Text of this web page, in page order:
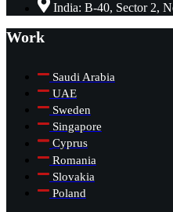
India: B-40, Sector 2,
Work
Saudi Arabia
UAE
Sweden
Singapore
Cyprus
Romania
Slovakia
Poland